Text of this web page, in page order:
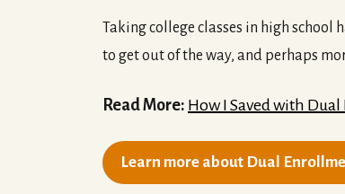
Taking college classes in high school
to get out of the way, and perhaps
Read More: How I Saved with
Learn more about Dual